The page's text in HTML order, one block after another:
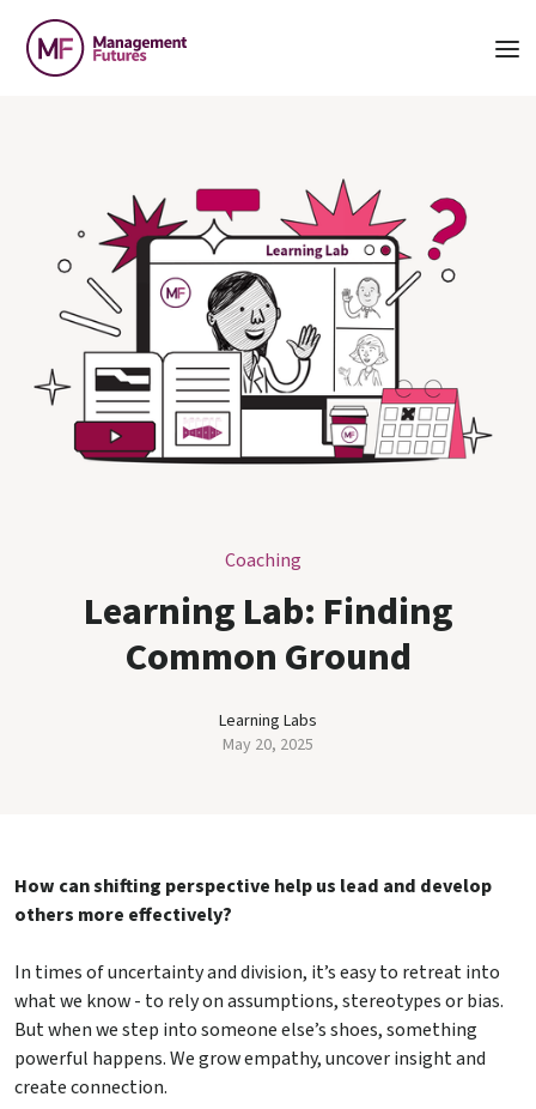
Coaching
Learning Lab: Finding
Common Ground
Learning Labs
May 20, 2025
How can shifting perspective help us lead and develop
others more effectively?
In times of uncertainty and division, it’s easy to retreat into
what we know - to rely on assumptions, stereotypes or bias.
But when we step into someone else’s shoes, something
powerful happens. We grow empathy, uncover insight and
create connection.